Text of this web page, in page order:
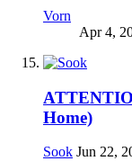
Vorn
Apr 4,
Home)
Sook Jun 22,